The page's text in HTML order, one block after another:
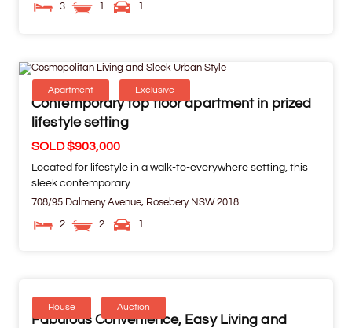
3 1 1
Apartment Exclusive
Contemporary top floor apartment in prized
lifestyle setting
SOLD $903,000
Located for lifestyle in a walk-to-everywhere setting, this
sleek contemporary...
708/95 Dalmeny Avenue, Rosebery NSW 2018
2 2 1
House Auction
Fabulous Convenience, Easy Living and